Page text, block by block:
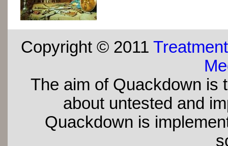
Copyright © 2011
The aim of Quackdown is
about untested and
Quackdown is